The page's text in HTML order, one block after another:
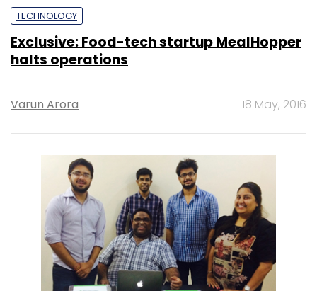
TECHNOLOGY
Exclusive: Food-tech startup MealHopper
halts operations
Varun Arora 18 May, 2016